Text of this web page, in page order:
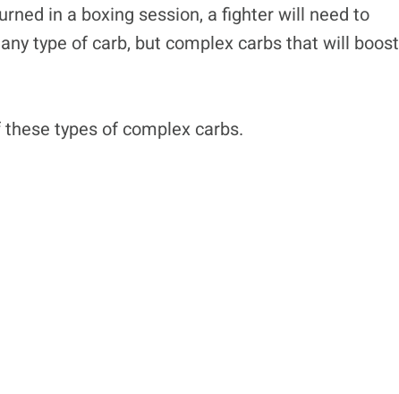
in a boxing session, a fighter will need to
type of carb, but complex carbs that will boost
types of complex carbs.